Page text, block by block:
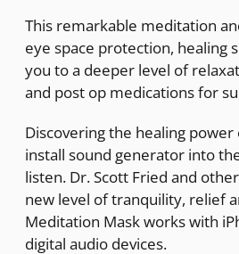
This remarkable meditation
eye space protection, healing
you to a deeper level of
and post op medications for
Discovering the healing
install sound generator into
listen. Dr. Scott Fried and
new level of tranquility, relief
Meditation Mask works with
digital audio devices.